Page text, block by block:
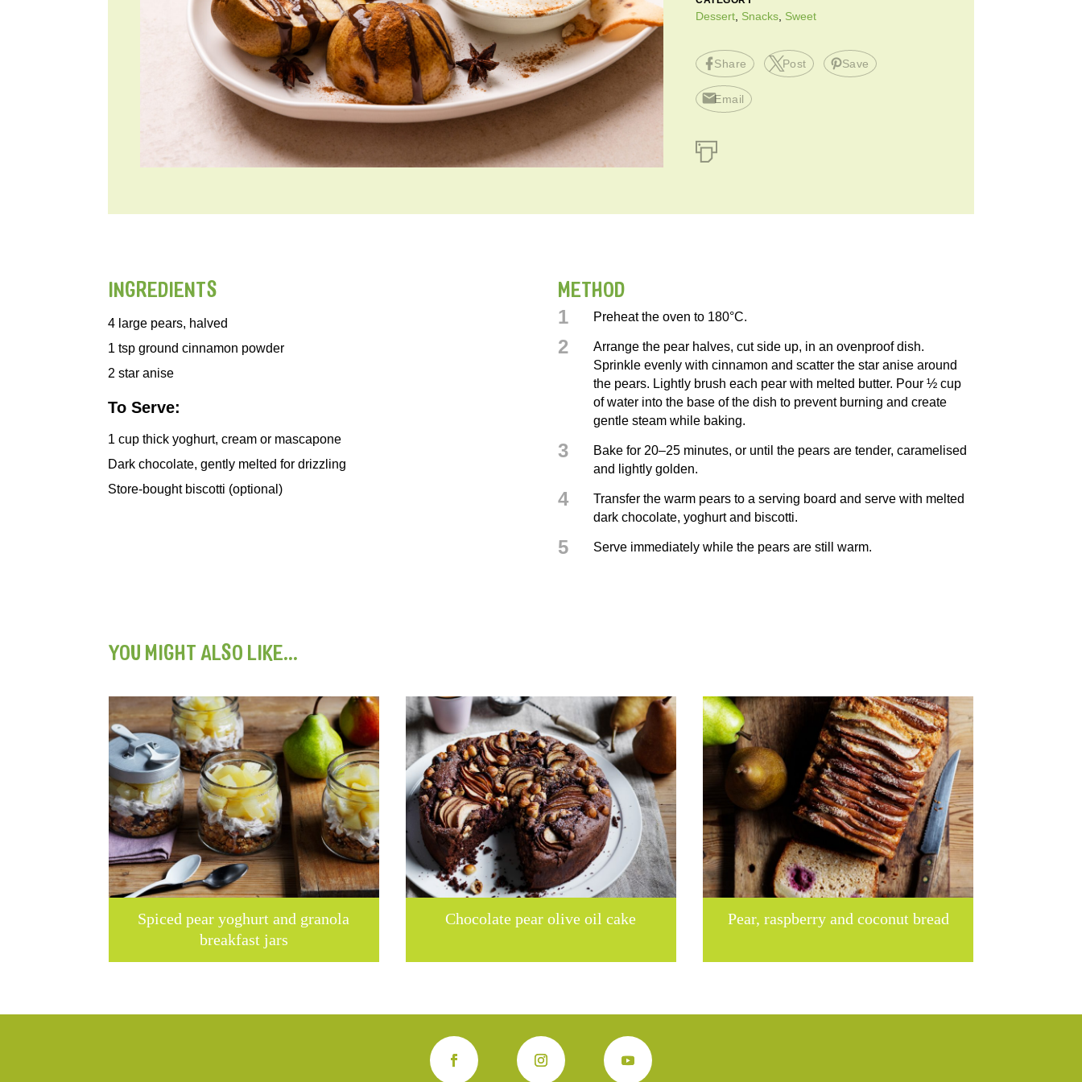
Dessert Snacks Sweet
Share Post Save
Email
INGREDIENTS
4 large pears, halved
1 tsp ground cinnamon powder
2 star anise
To Serve:
1 cup thick yoghurt, cream or mascapone
Dark chocolate, gently melted for drizzling
Store-bought biscotti (optional)
METHOD
1 Preheat the oven to 180°C.
2
Arrange the pear halves, cut side up, in an ovenproof dish.
Sprinkle evenly with cinnamon and scatter the star anise around
the pears. Lightly brush each pear with melted butter. Pour ½ cup
of water into the base of the dish to prevent burning and create
gentle steam while baking.
3
Bake for 20–25 minutes, or until the pears are tender, caramelised
and lightly golden.
4
Transfer the warm pears to a serving board and serve with melted
dark chocolate, yoghurt and biscotti.
5 Serve immediately while the pears are still warm.
YOU MIGHT ALSO LIKE...
Spiced pear yoghurt and granola
breakfast jars
Chocolate pear olive oil cake Pear, raspberry and coconut bread